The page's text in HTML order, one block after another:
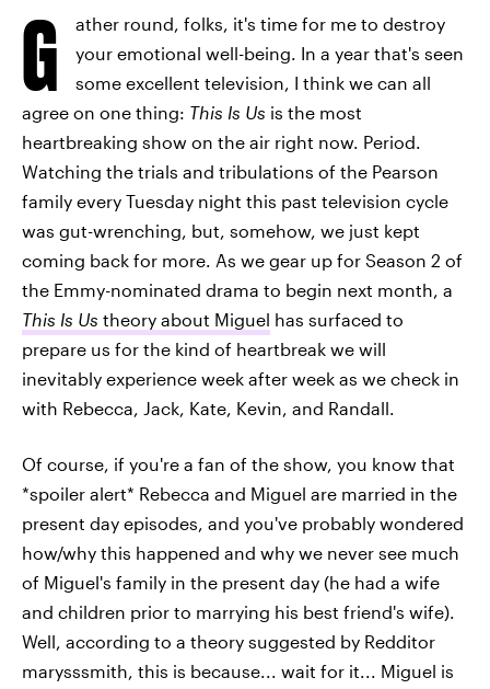
G
ather round, folks, it's time for me to destroy
your emotional well-being. In a year that's seen
some excellent television, I think we can all
agree on one thing: This Is Us is the most
heartbreaking show on the air right now. Period.
Watching the trials and tribulations of the Pearson
family every Tuesday night this past television cycle
was gut-wrenching, but, somehow, we just kept
coming back for more. As we gear up for Season 2 of
the Emmy-nominated drama to begin next month, a
This Is Us theory about Miguel has surfaced to
prepare us for the kind of heartbreak we will
inevitably experience week after week as we check in
with Rebecca, Jack, Kate, Kevin, and Randall.
Of course, if you're a fan of the show, you know that
*spoiler alert* Rebecca and Miguel are married in the
present day episodes, and you've probably wondered
how/why this happened and why we never see much
of Miguel's family in the present day (he had a wife
and children prior to marrying his best friend's wife).
Well, according to a theory suggested by Redditor
marysssmith, this is because... wait for it... Miguel is